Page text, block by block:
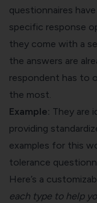
questionnaires have
specific response
they come with a
the answers are
respondent has to
the most.
Example: They are
providing
examples for this
tolerance
Here’s a
each type to help